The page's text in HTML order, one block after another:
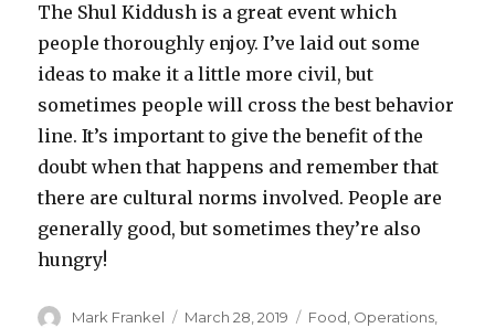
The Shul Kiddush is a great event which
people thoroughly enjoy. I’ve laid out some
ideas to make it a little more civil, but
sometimes people will cross the best behavior
line. It’s important to give the benefit of the
doubt when that happens and remember that
there are cultural norms involved. People are
generally good, but sometimes they’re also
hungry!
Author
Mark Frankel
Posted
March 28, 2019 Categories
Food, Operations,